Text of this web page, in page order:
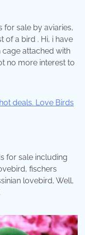
sale by aviaries,
of a bird . Hi, i have
attached with
no more interest to
for sale including
fischers
lovebird, Well,